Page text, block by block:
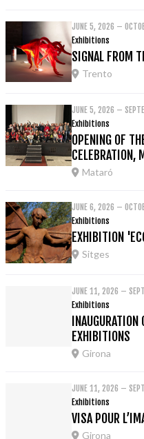
JUNE 5, 2026 –
Exhibitions
SIGNAL FROM
Trento
JUNE 5, 2026 –
Exhibitions
OPENING OF
CELEBRATION,
Mataró
JUNE 6, 2026 –
Exhibitions
EXHIBITION
Sitges
JUNE 11, 2026 –
Exhibitions
INAUGURATION
EXHIBITIONS
Girona
JUNE 11, 2026 –
Exhibitions
VISA POUR
Girona